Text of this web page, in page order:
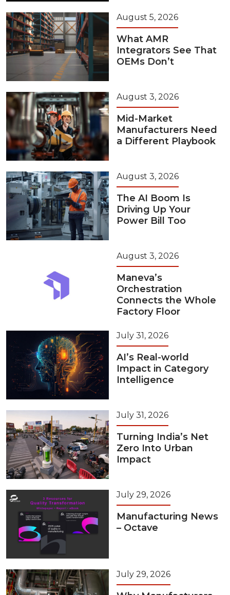
August 5, 2026
What AMR
Integrators See That
OEMs Don’t
August 3, 2026
Mid-Market
Manufacturers Need
a Different Playbook
August 3, 2026
The AI Boom Is
Driving Up Your
Power Bill Too
August 3, 2026
Maneva’s
Orchestration
Connects the Whole
Factory Floor
July 31, 2026
AI’s Real-world
Impact in Category
Intelligence
July 31, 2026
Turning India’s Net
Zero Into Urban
Impact
July 29, 2026
Manufacturing News
– Octave
July 29, 2026